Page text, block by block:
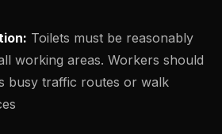
Toilets must be reasonably
working areas. Workers should
busy traffic routes or walk